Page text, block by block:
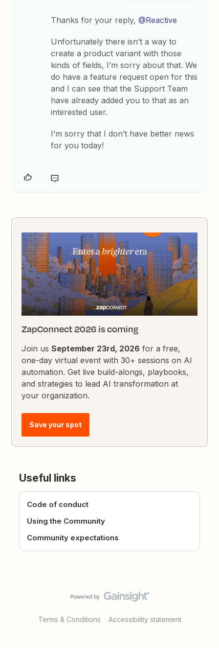
Thanks for your reply,@Reactive
Unfortunately there isn’t a way to
create a product variant with those
kinds of fields, I’m sorry about that. We
do have a feature request open for this
and I can see that the Support Team
have already added you to that as an
interested user.
I’m sorry that I don’t have better news
for you today!
ZapConnect 2026 is coming
Join usSeptember 23rd, 2026 for a free,
one-day virtual event with 30+ sessions on AI
automation. Get live build-alongs, playbooks,
and strategies to lead AI transformation at
your organization.
Save your spot
Useful links
Code of conduct
Using the Community
Community expectations
Terms & Conditions Accessibility statement